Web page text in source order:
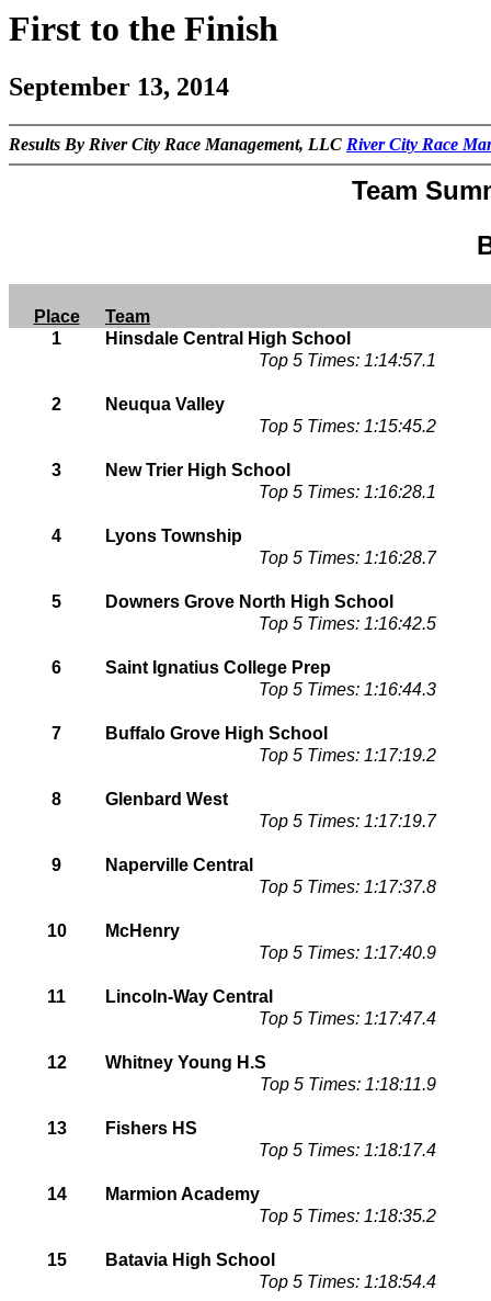
First to the Finish
September 13, 2014
Results By River City Race Management, LLC River City Race
Team
Place
Team
1
Hinsdale Central High School
Top 5 Times: 1:14:57.1
2
Neuqua Valley
Top 5 Times: 1:15:45.2
3
New Trier High School
Top 5 Times: 1:16:28.1
4
Lyons Township
Top 5 Times: 1:16:28.7
5
Downers Grove North High School
Top 5 Times: 1:16:42.5
6
Saint Ignatius College Prep
Top 5 Times: 1:16:44.3
7
Buffalo Grove High School
Top 5 Times: 1:17:19.2
8
Glenbard West
Top 5 Times: 1:17:19.7
9
Naperville Central
Top 5 Times: 1:17:37.8
10
McHenry
Top 5 Times: 1:17:40.9
11
Lincoln-Way Central
Top 5 Times: 1:17:47.4
12
Whitney Young H.S
Top 5 Times: 1:18:11.9
13
Fishers HS
Top 5 Times: 1:18:17.4
14
Marmion Academy
Top 5 Times: 1:18:35.2
15
Batavia High School
Top 5 Times: 1:18:54.4